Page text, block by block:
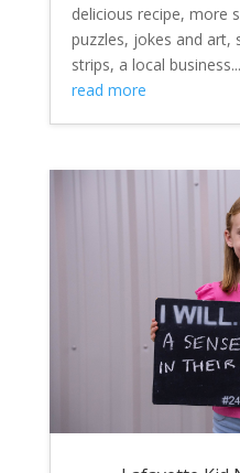
delicious recipe, more
puzzles, jokes and art,
strips, a local business...
read more